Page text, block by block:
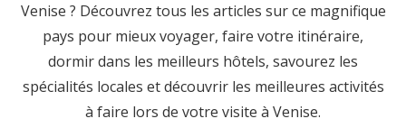
Venise ? Découvrez tous les articles sur ce magnifique
pays pour mieux voyager, faire votre itinéraire,
dormir dans les meilleurs hôtels, savourez les
spécialités locales et découvrir les meilleures activités
à faire lors de votre visite à Venise.